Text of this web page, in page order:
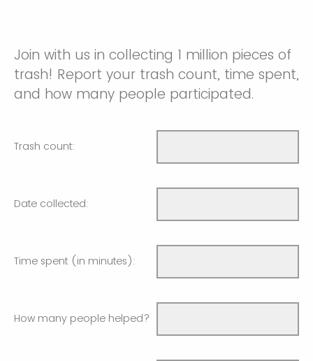
Join with us in collecting 1 million pieces of
trash! Report your trash count, time spent,
and how many people participated.
Trash count:
Date collected:
Time spent (in minutes):
How many people helped?